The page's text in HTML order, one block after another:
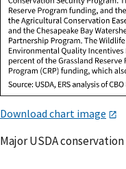
Download chart image
Major USDA